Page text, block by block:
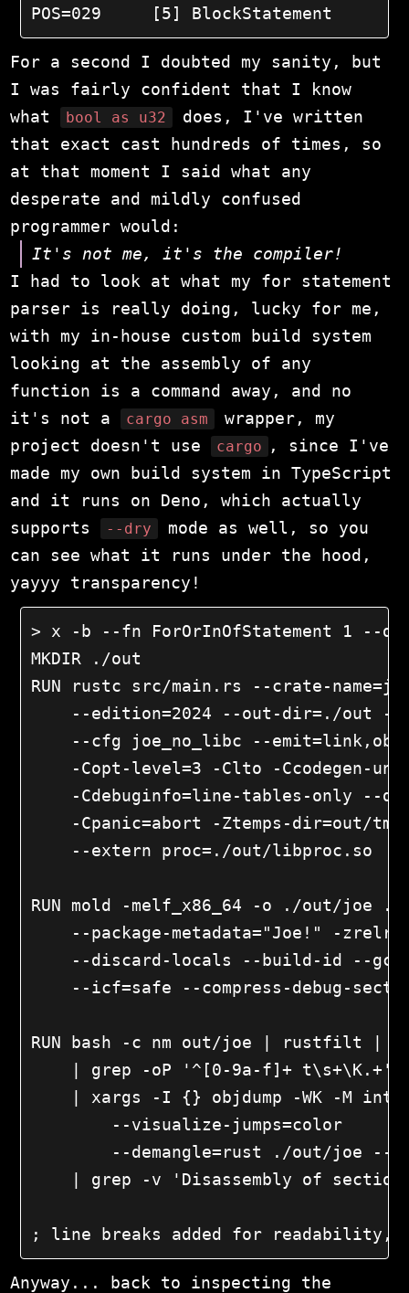
POS=029	    [5] BlockStatement
For a second I doubted my sanity, but
I was fairly confident that I know
what
bool as u32
does, I've written
that exact cast hundreds of times, so
at that moment I said what any
desperate and mildly confused
programmer would:
It's not me, it's the compiler!
I had to look at what my for statement
parser is really doing, lucky for me,
with my in-house custom build system
looking at the assembly of any
function is a command away, and no
it's not a
cargo asm
wrapper, my
project doesn't use
cargo
, since I've
made my own build system in TypeScript
and it runs on Deno, which actually
supports
--dry
mode as well, so you
can see what it runs under the hood,
yayyy transparency!
> x -b --fn ForOrInOfStatement 1 --
MKDIR ./out
RUN rustc src/main.rs --crate-
--edition=2024 --out-dir=./out
--cfg joe_no_libc --
-Copt-level=3 -Clto -Ccodegen-
-Cdebuginfo=line-tables-only --
-Cpanic=abort -Ztemps-dir=out/
    --extern proc=./out/libproc.so
RUN mold -melf_x86_64 -o ./out/joe
--package-metadata="Joe!" -
--discard-locals --build-id --
--icf=safe --compress-debug-
RUN bash -c nm out/joe | rustfilt |
| grep -oP '^[0-9a-f]+ t\s+\K.+'
| xargs -I {} objdump -WK -M
        --visualize-jumps=color
--demangle=rust ./out/joe --
| grep -v 'Disassembly of
; line breaks added for readability,
Anyway... back to inspecting the